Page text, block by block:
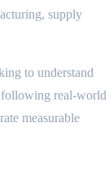
supply
to understand
following real-world
measurable